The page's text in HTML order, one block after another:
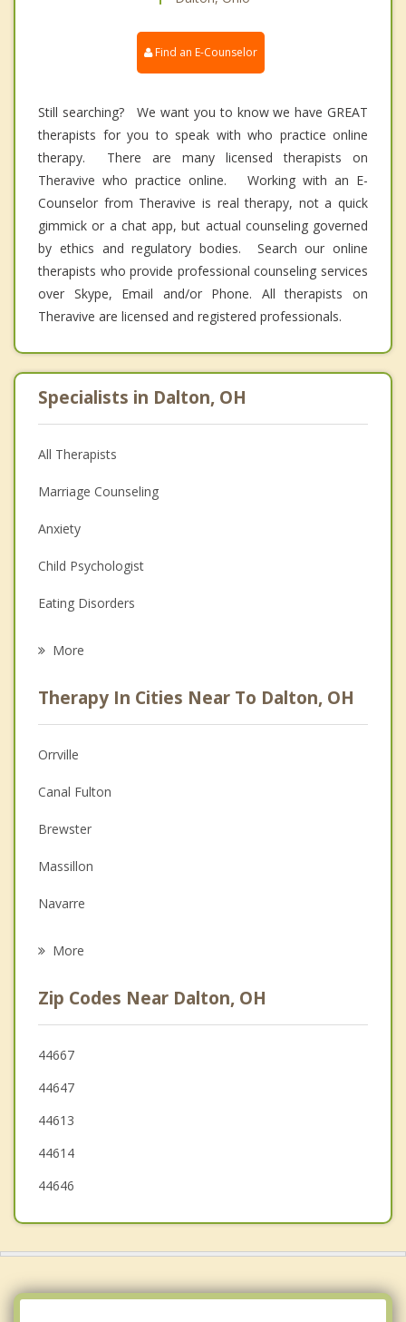
Find an E-Counselor
Still searching? We want you to know we have GREAT
therapists for you to speak with who practice online
therapy. There are many licensed therapists on
Theravive who practice online. Working with an E-
Counselor from Theravive is real therapy, not a quick
gimmick or a chat app, but actual counseling governed
by ethics and regulatory bodies. Search our online
therapists who provide professional counseling services
over Skype, Email and/or Phone. All therapists on
Theravive are licensed and registered professionals.
Specialists in Dalton, OH
All Therapists
Marriage Counseling
Anxiety
Child Psychologist
Eating Disorders
Anger Management
Christian Counseling
Couples Counseling
Depression
Family Counseling
Grief Counseling
More
Therapy In Cities Near To Dalton, OH
Orrville
Canal Fulton
Brewster
Massillon
Navarre
New Franklin
Rittman
Green
More
Zip Codes Near Dalton, OH
44667
44647
44613
44614
44646